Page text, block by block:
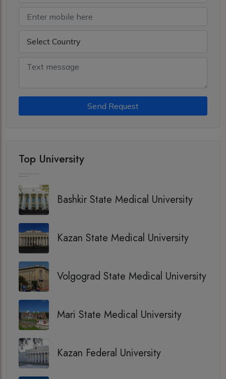
Send Request
Top University
Bashkir State Medical University
Kazan State Medical University
Volgograd State Medical University
Mari State Medical University
Kazan Federal University